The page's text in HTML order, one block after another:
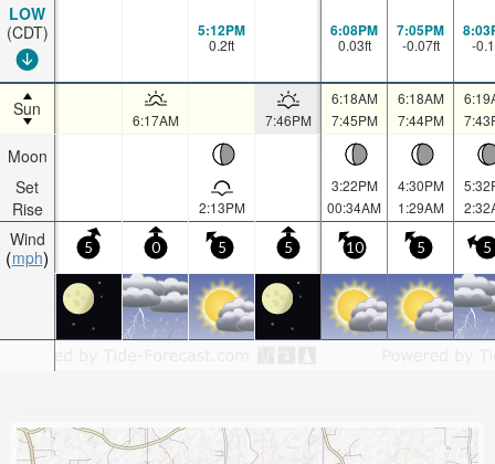
LOW
(CDT)
Sun
Moon
Set
Rise
Wind
mph
5:12PM
0.2ft
6:08PM
0.03ft
7:05PM
-0.07ft -0.1
6:17AM 7:46PM
6:18AM
7:45PM
6:18AM
7:44PM
2:13PM
3:22PM
00:34AM
4:30PM
1:29AM
5 0 5 5 10 5 5